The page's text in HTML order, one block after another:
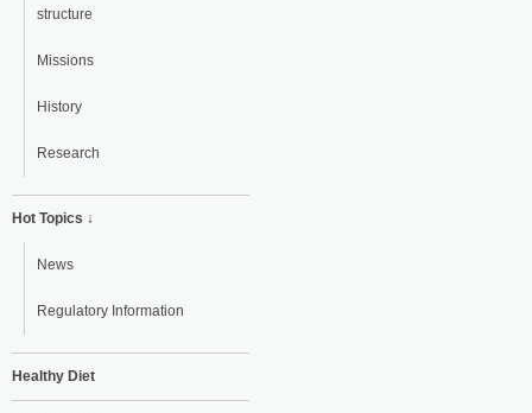
structure
Missions
History
Research
Hot Topics ↓
News
Regulatory Information
Healthy Diet